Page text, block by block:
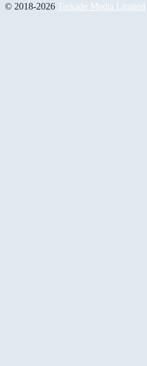
© 2018-2026 Trekade Media Limited